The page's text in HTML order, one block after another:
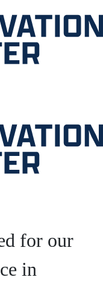
for our
in